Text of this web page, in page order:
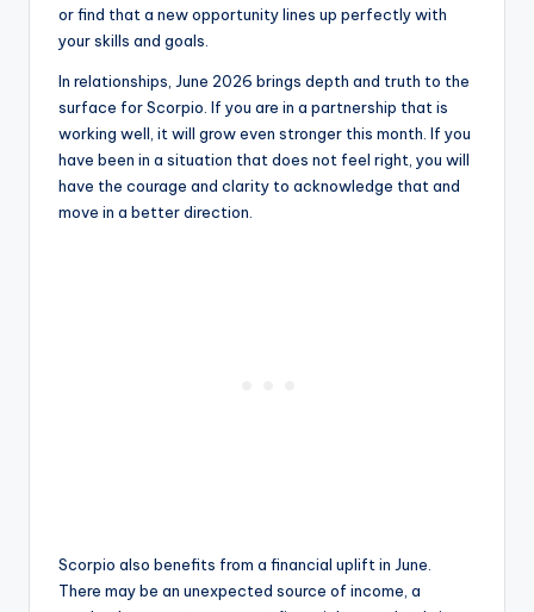
or find that a new opportunity lines up perfectly with
your skills and goals.
In relationships, June 2026 brings depth and truth to the
surface for Scorpio. If you are in a partnership that is
working well, it will grow even stronger this month. If you
have been in a situation that does not feel right, you will
have the courage and clarity to acknowledge that and
move in a better direction.
Scorpio also benefits from a financial uplift in June.
There may be an unexpected source of income, a